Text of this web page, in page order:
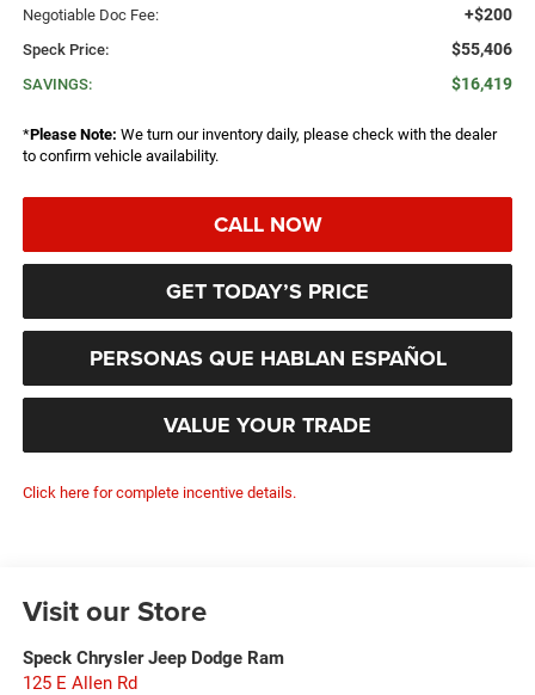
Negotiable Doc Fee: +$200
Speck Price: $55,406
SAVINGS: $16,419
*Please Note: We turn our inventory daily, please check with the dealer
to confirm vehicle availability.
CALL NOW
GET TODAY’S PRICE
PERSONAS QUE HABLAN ESPAÑOL
VALUE YOUR TRADE
Click here for complete incentive details.
Visit our Store
Speck Chrysler Jeep Dodge Ram
125 E Allen Rd